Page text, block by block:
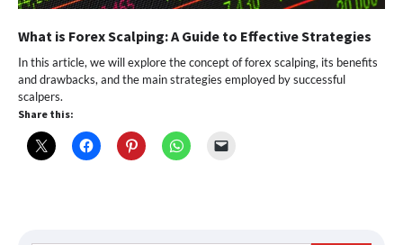
What is Forex Scalping: A Guide to Effective Strategies
In this article, we will explore the concept of forex scalping, its benefits
and drawbacks, and the main strategies employed by successful
scalpers.
Share this: